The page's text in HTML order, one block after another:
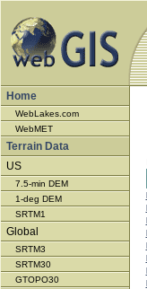
Home
WebLakes.com
WebMET
Terrain Data
US
7.5-min DEM
1-deg DEM
SRTM1
Global
SRTM3
SRTM30
GTOPO30